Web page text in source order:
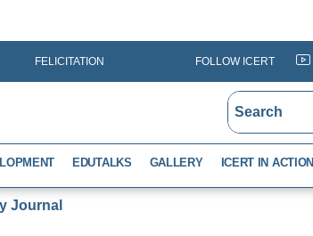
FELICITATION FOLLOW ICERT
EDUTALKS GALLERY ICERT IN ACTION
Journal